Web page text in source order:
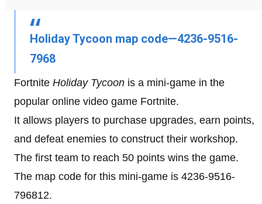
Holiday Tycoon map code—4236-9516-
7968
Fortnite Holiday Tycoon is a mini-game in the
popular online video game Fortnite.
It allows players to purchase upgrades, earn points,
and defeat enemies to construct their workshop.
The first team to reach 50 points wins the game.
The map code for this mini-game is 4236-9516-
796812.